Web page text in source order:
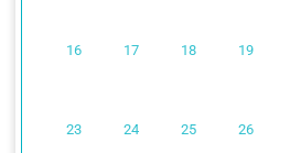
16 17 18 19
23 24 25 26